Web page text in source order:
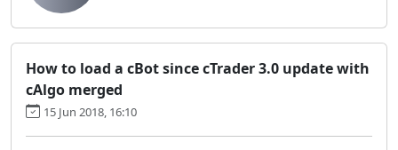
How to load a cBot since cTrader 3.0 update with
cAlgo merged
15 Jun 2018, 16:10